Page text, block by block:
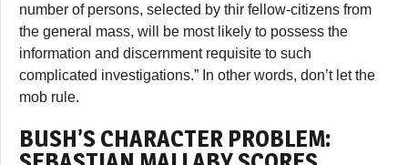
number of persons, selected by thir fellow-citizens from
the general mass, will be most likely to possess the
information and discernment requisite to such
complicated investigations.” In other words, don’t let the
mob rule.
BUSH’S CHARACTER PROBLEM: